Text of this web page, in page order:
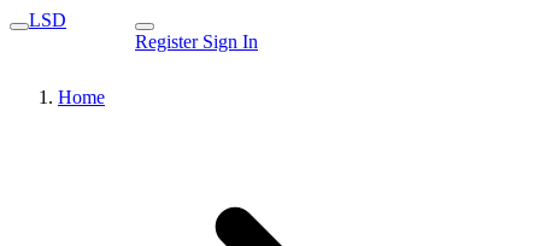
LSD
Register Sign In
Home